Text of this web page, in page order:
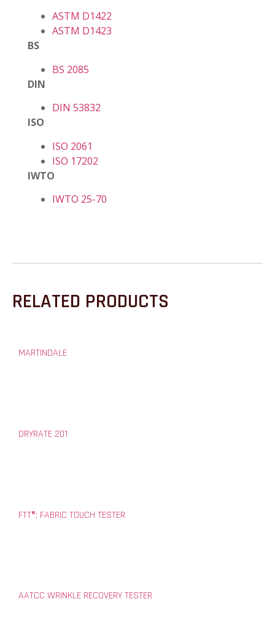
ASTM D1422
ASTM D1423
BS
BS 2085
DIN
DIN 53832
ISO
ISO 2061
ISO 17202
IWTO
IWTO 25-70
RELATED PRODUCTS
MARTINDALE
DRYRATE 201
FTT®: FABRIC TOUCH TESTER
AATCC WRINKLE RECOVERY TESTER